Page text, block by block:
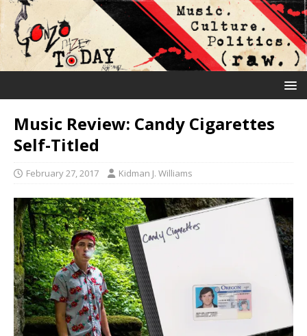
Music Review: Candy Cigarettes
Self-Titled
February 27, 2017 Kidman J. Williams